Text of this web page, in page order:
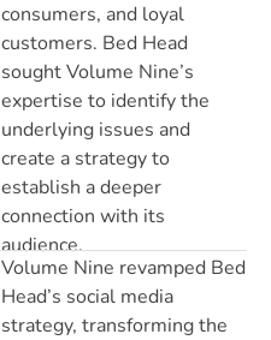
consumers, and loyal
customers. Bed Head
sought Volume Nine’s
expertise to identify the
underlying issues and
create a strategy to
establish a deeper
connection with its
audience.
Volume Nine revamped Bed
Head’s social media
strategy, transforming the